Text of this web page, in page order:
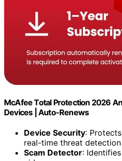
McAfee Total Protection 2026
Devices | Auto-Renews
Device Security:
real-time threat detection
Scam Detector: